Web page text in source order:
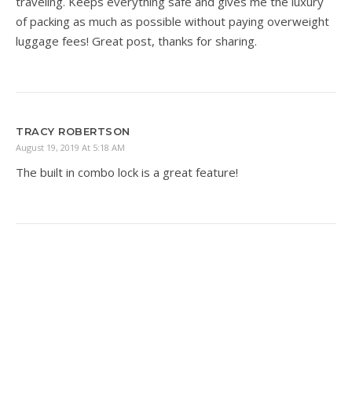
of packing as much as possible without paying overweight
luggage fees! Great post, thanks for sharing.
TRACY ROBERTSON
August 19, 2019 At 5:18 AM
The built in combo lock is a great feature!